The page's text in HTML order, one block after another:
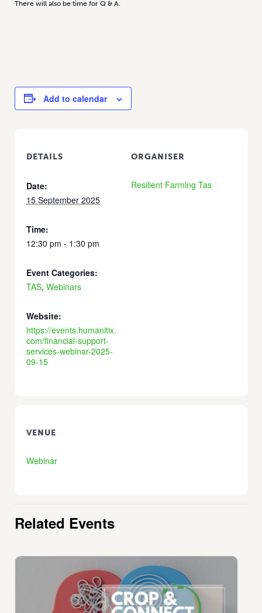
There will also be time for Q & A.
Add to calendar
DETAILS
Date:
15 September 2025
Time:
12:30 pm - 1:30 pm
Event Categories:
TAS, Webinars
Website:
https://events.humanitix.
com/financial-support-
services-webinar-2025-
09-15
ORGANISER
Resilient Farming Tas
VENUE
Webinar
Related Events